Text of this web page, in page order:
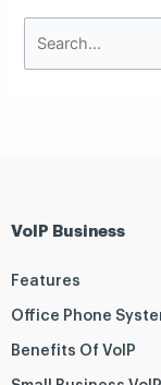
VoIP Business
Features
Office Phone
Benefits Of VoIP